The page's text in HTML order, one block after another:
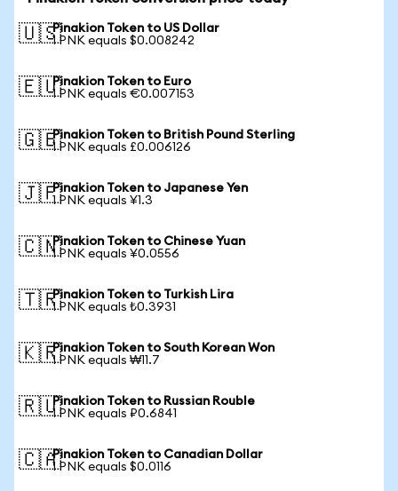
🇺🇸Pinakion Token to US Dollar
1 PNK equals $0.008242
🇪🇺Pinakion Token to Euro
1 PNK equals €0.007153
🇬🇧Pinakion Token to British Pound Sterling
1 PNK equals £0.006126
🇯🇵Pinakion Token to Japanese Yen
1 PNK equals ¥1.3
🇨🇳Pinakion Token to Chinese Yuan
1 PNK equals ¥0.0556
🇹🇷Pinakion Token to Turkish Lira
1 PNK equals ₺0.3931
🇰🇷Pinakion Token to South Korean Won
1 PNK equals ₩11.7
🇷🇺Pinakion Token to Russian Rouble
1 PNK equals ₽0.6841
🇨🇦Pinakion Token to Canadian Dollar
1 PNK equals $0.0116